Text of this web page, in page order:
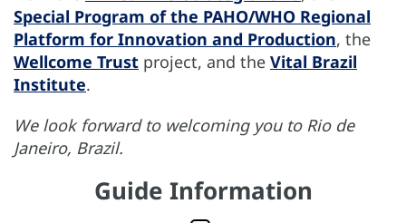
Special Program of the PAHO/WHO Regional
Platform for Innovation and Production, the
Wellcome Trust project, and the Vital Brazil
Institute.
We look forward to welcoming you to Rio de
Janeiro, Brazil.
Guide Information